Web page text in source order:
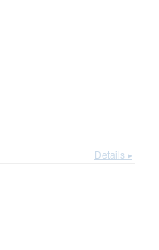
Details ▸